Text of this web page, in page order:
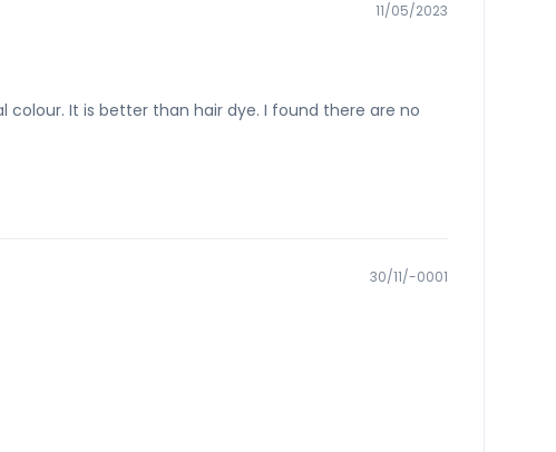
11/05/2023
colour. It is better than hair dye. I found there are no
30/11/-0001